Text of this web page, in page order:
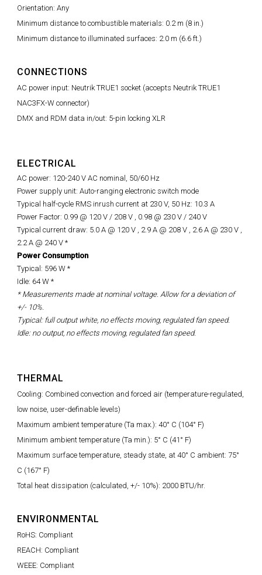
Orientation: Any
Minimum distance to combustible materials: 0.2 m (8 in.)
Minimum distance to illuminated surfaces: 2.0 m (6.6 ft.)
CONNECTIONS
AC power input: Neutrik TRUE1 socket (accepts Neutrik TRUE1
NAC3FX-W connector)
DMX and RDM data in/out: 5-pin locking XLR
ELECTRICAL
AC power: 120-240 V AC nominal, 50/60 Hz
Power supply unit: Auto-ranging electronic switch mode
Typical half-cycle RMS inrush current at 230 V, 50 Hz: 10.3 A
Power Factor: 0.99 @ 120 V / 208 V , 0.98 @ 230 V / 240 V
Typical current draw: 5.0 A @ 120 V , 2.9 A @ 208 V , 2.6 A @ 230 V ,
2.2 A @ 240 V *
Power Consumption
Typical: 596 W *
Idle: 64 W *
* Measurements made at nominal voltage. Allow for a deviation of
+/- 10%.
Typical: full output white, no effects moving, regulated fan speed.
Idle: no output, no effects moving, regulated fan speed.
THERMAL
Cooling: Combined convection and forced air (temperature-regulated,
low noise, user-definable levels)
Maximum ambient temperature (Ta max.): 40° C (104° F)
Minimum ambient temperature (Ta min.): 5° C (41° F)
Maximum surface temperature, steady state, at 40° C ambient: 75°
C (167° F)
Total heat dissipation (calculated, +/- 10%): 2000 BTU/hr.
ENVIRONMENTAL
RoHS: Compliant
REACH: Compliant
WEEE: Compliant